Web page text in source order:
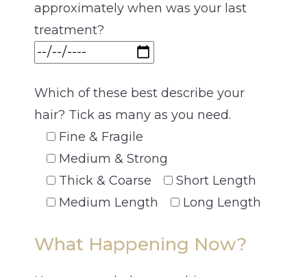
approximately when was your last
treatment?
Which of these best describe your
hair? Tick as many as you need.
Fine & Fragile
Medium & Strong
Thick & Coarse
Short Length
Medium Length
Long Length
What Happening Now?